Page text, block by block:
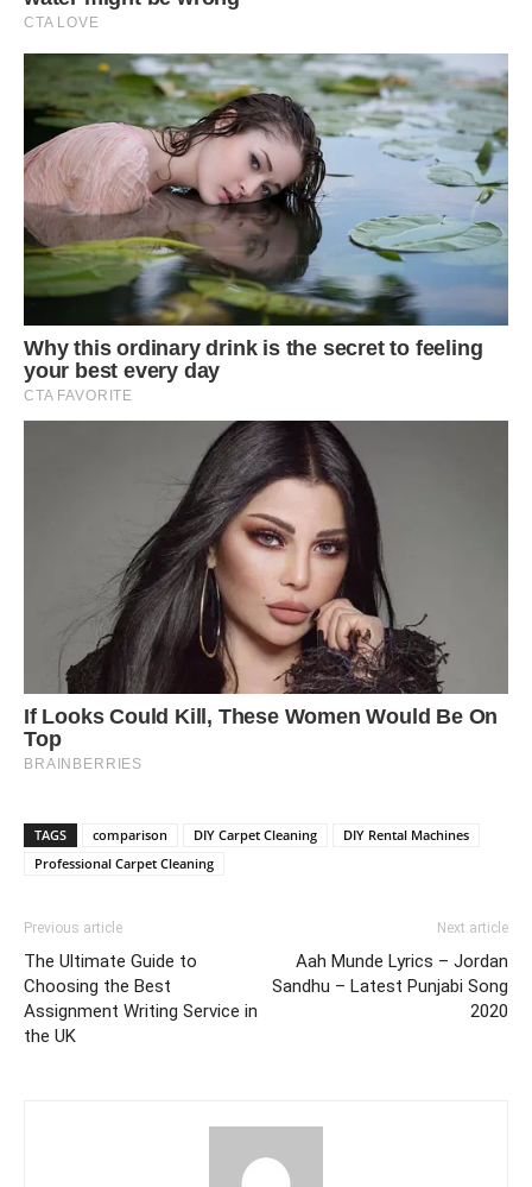
TAGS comparison DIY Carpet Cleaning
DIY Rental Machines
Professional Carpet Cleaning
Previous article
The Ultimate Guide to
Choosing the Best
Assignment Writing Service in
the UK
Next article
Aah Munde Lyrics – Jordan
Sandhu – Latest Punjabi Song
2020